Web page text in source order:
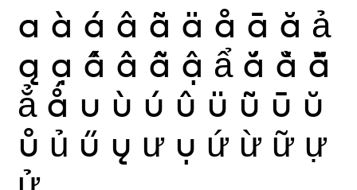
a à á â ã ä å ā ă ả
ą ạ ấ ầ ẫ ậ ẩ ắ ằ ẵ
ẳ ǻ u ù ú û ü ũ ū ŭ
ů ủ ű ų ư ụ ứ ừ ữ ự